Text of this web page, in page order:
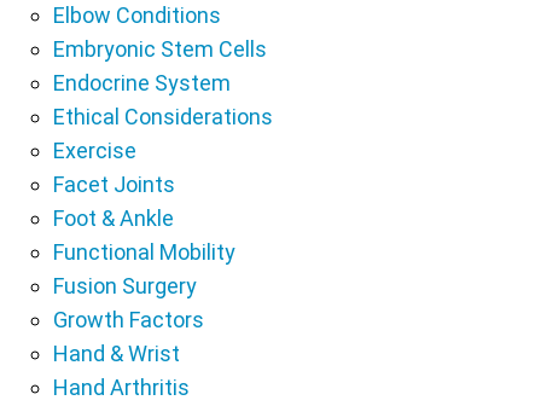
Elbow Conditions
Embryonic Stem Cells
Endocrine System
Ethical Considerations
Exercise
Facet Joints
Foot & Ankle
Functional Mobility
Fusion Surgery
Growth Factors
Hand & Wrist
Hand Arthritis